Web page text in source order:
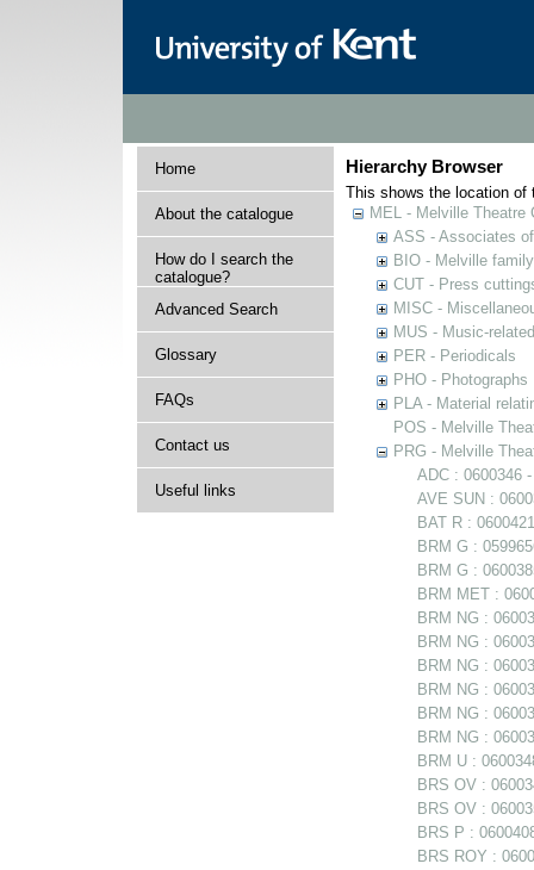
Home
About the catalogue
How do I search the
catalogue?
Advanced Search
Glossary
FAQs
Contact us
Useful links
Hierarchy Browser
This shows the location of
MEL - Melville Theatre
ASS - Associates
BIO - Melville
CUT - Press
MISC -
MUS - Music-
PER - Periodicals
PHO - Photographs
PLA - Material
POS - Melville
PRG - Melville
ADC : 0600346
AVE SUN :
BAT R :
BRM G :
BRM G :
BRM MET :
BRM NG :
BRM NG :
BRM NG :
BRM NG :
BRM NG :
BRM NG :
BRM U :
BRS OV :
BRS OV :
BRS P :
BRS ROY :